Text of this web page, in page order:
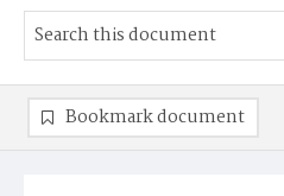
Bookmark document